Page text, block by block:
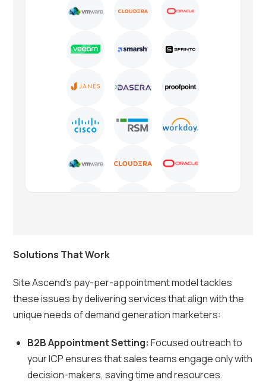
Solutions That Work
Site Ascend’s pay-per-appointment model tackles
these issues by delivering services that align with the
unique needs of demand generation marketers:
B2B Appointment Setting: Focused outreach to
your ICP ensures that sales teams engage only with
decision-makers, saving time and resources.